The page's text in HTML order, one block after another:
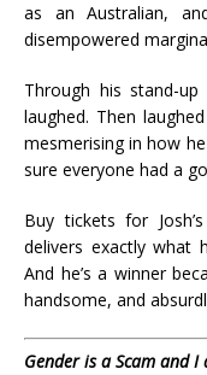
as an Australian,
disempowered
Through his stand-
laughed. Then
mesmerising in how
sure everyone had a
Buy tickets for
delivers exactly what
And he’s a winner
handsome, and
Gender is a Scam and I